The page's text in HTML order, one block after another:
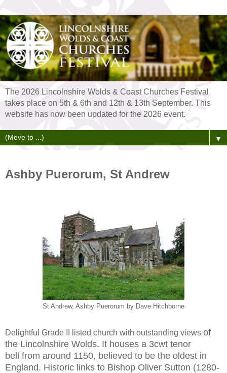
The 2026 Lincolnshire Wolds & Coast Churches Festival
takes place on 5th & 6th and 12th & 13th September. This
website has now been updated for the 2026 event.
▼
Ashby Puerorum, St Andrew
St Andrew, Ashby Puerorum by Dave Hitchborne
Delightful Grade II listed church with outstanding views of
the Lincolnshire Wolds. It houses a 3cwt tenor
bell from around 1150, believed to be the oldest in
England. Historic links to Bishop Oliver Sutton (1280-